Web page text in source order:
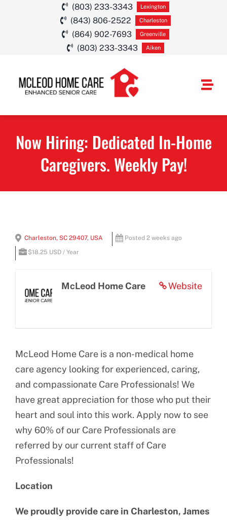
(803) 233-3343 Lexington
(843) 806-2522 Charleston
(864) 902-7693 Greenville
(803) 233-3343 Aiken
SERVICE
BLOG
Now Hiring: Dedicated In-Home
Caregivers. Weekly Pay!
View
Larger
Charleston, SC 29407, USA
Posted 2 weeks ago
$18.25 USD / Year
Website
McLeod Home Care
McLeod Home Care is a non-medical home
care agency looking for experienced, caring,
and compassionate Care Professionals! We
have great appreciation for those who put their
heart and soul into this work. Apply now to see
why 60% of our Care Professionals are
referred by our current staff of Care
Professionals!
Location
We proudly provide care in Charleston, James